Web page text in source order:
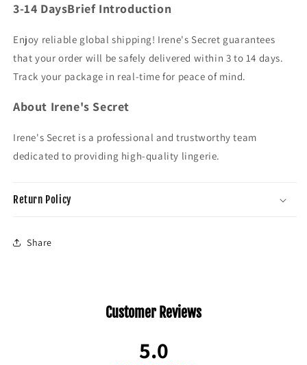
3-14 DaysBrief Introduction
Enjoy reliable global shipping! Irene's Secret guarantees
that your order will be safely delivered within 3 to 14 days.
Track your package in real-time for peace of mind.
About Irene's Secret
Irene's Secret is a professional and trustworthy team
dedicated to providing high-quality lingerie.
Return Policy
Share
Customer Reviews
5.0